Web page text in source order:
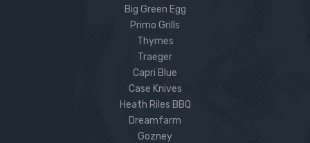
Big Green Egg
Primo Grills
Thymes
Traeger
Capri Blue
Case Knives
Heath Riles BBQ
Dreamfarm
Gozney